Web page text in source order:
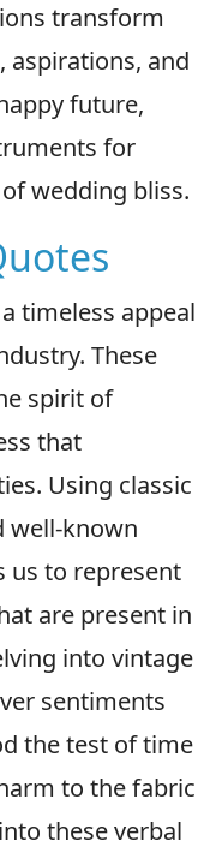
transform
aspirations, and
future,
for
wedding bliss.
timeless appeal
These
spirit of
that
Using classic
well-known
us to represent
are present in
into vintage
sentiments
the test of time
to the fabric
these verbal